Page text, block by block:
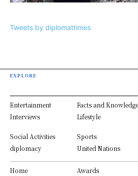
Tweets by diplomattimes
EXPLORE
Entertainment Facts and Knowledge
Interviews
Lifestyle
Social Activities
Sports
diplomacy
United Nations
Home Awards